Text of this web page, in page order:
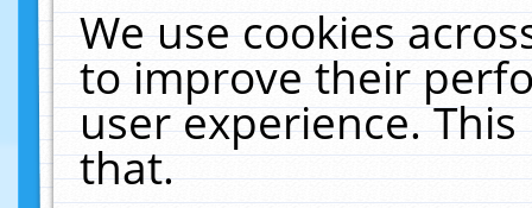
We use cookies
to improve their
user experience.
that.